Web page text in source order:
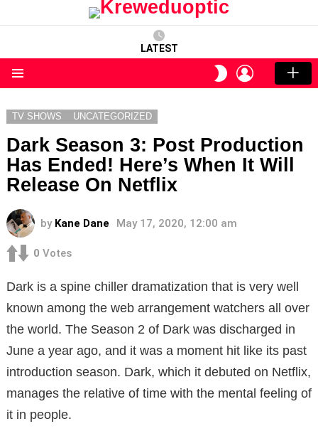
LATEST
SWITCH
SKIN
LOGIN
TV SHOWS UNCATEGORIZED
Dark Season 3: Post Production
Has Ended! Here’s When It Will
Release On Netflix
by Kane Dane May 17, 2020, 12:00 am
0 Votes
Dark is a spine chiller dramatization that is very well
known among the web arrangement watchers all over
the world. The Season 2 of Dark was discharged in
June a year ago, and it was a moment hit like its past
introduction season. Dark, which it debuted on Netflix,
manages the relative of time with the mental feeling of
it in people.